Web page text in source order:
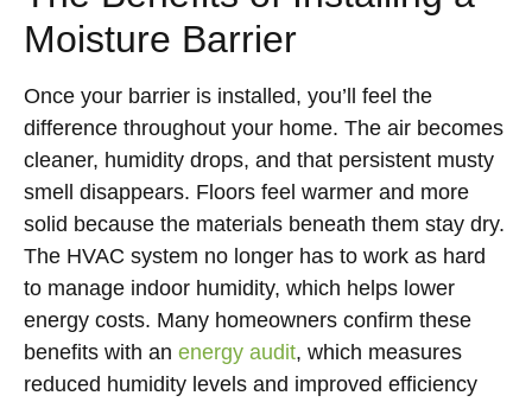
Moisture Barrier
Once your barrier is installed, you’ll feel the
difference throughout your home. The air becomes
cleaner, humidity drops, and that persistent musty
smell disappears. Floors feel warmer and more
solid because the materials beneath them stay dry.
The HVAC system no longer has to work as hard
to manage indoor humidity, which helps lower
energy costs. Many homeowners confirm these
benefits with an energy audit, which measures
reduced humidity levels and improved efficiency